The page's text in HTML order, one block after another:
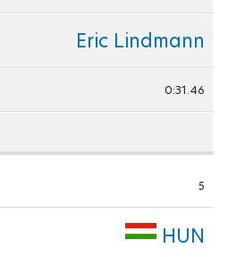
Eric Lindmann
0:31.46
5
HUN